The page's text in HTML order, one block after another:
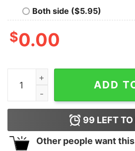
Both side ($5.95)
$0.00
Thick Blue Line T-Shirt quantity
ADD
99 LEFT
Other people want